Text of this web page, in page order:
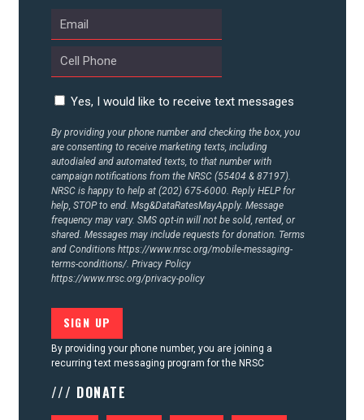
STATES
ABOUT US
CONTACT US
Yes, I would like to receive text messages
By providing your phone number and checking the box, you
are consenting to receive marketing texts, including
autodialed and automated texts, to that number with
campaign notifications from the NRSC (55404 & 87197).
NRSC is happy to help at (202) 675-6000. Reply HELP for
help, STOP to end. Msg&DataRatesMayApply. Message
frequency may vary. SMS opt-in will not be sold, rented, or
shared. Messages may include requests for donation. Terms
and Conditions https://www.nrsc.org/mobile-messaging-
terms-conditions/. Privacy Policy
https://www.nrsc.org/privacy-policy
By providing your phone number, you are joining a
recurring text messaging program for the NRSC
/// DONATE